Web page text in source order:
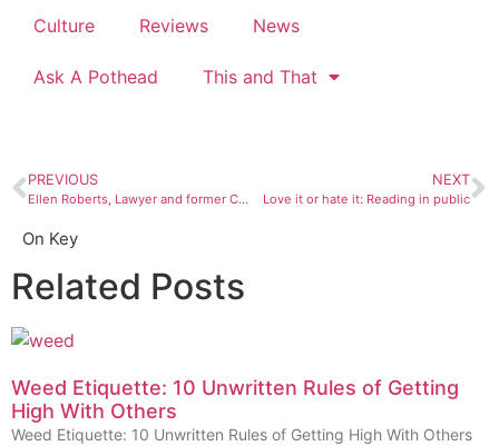
Culture Reviews News
Ask A Pothead This and That
PREVIOUS
Ellen Roberts, Lawyer and former Colorado state representative and senator, on taking risks and controlling fear
NEXT
Love it or hate it: Reading in public
On Key
Related Posts
Weed Etiquette: 10 Unwritten Rules of Getting
High With Others
Weed Etiquette: 10 Unwritten Rules of Getting High With Others